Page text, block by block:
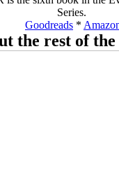
Series.
Goodreads *
the rest of the